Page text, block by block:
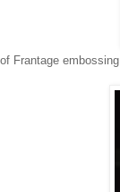
Frantage